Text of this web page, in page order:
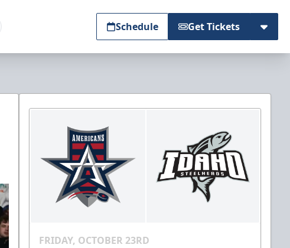
Schedule Get Tickets
FRIDAY, OCTOBER 23RD